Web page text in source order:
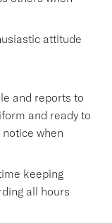
attitude
and reports to
and ready to
when
keeping
all hours